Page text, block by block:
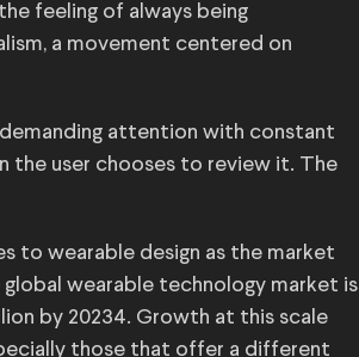
feeling of always being
a movement centered on
attention with constant
the user chooses to review it. The
to wearable design as the market
wearable technology market is
by 20234. Growth at this scale
those that offer a different